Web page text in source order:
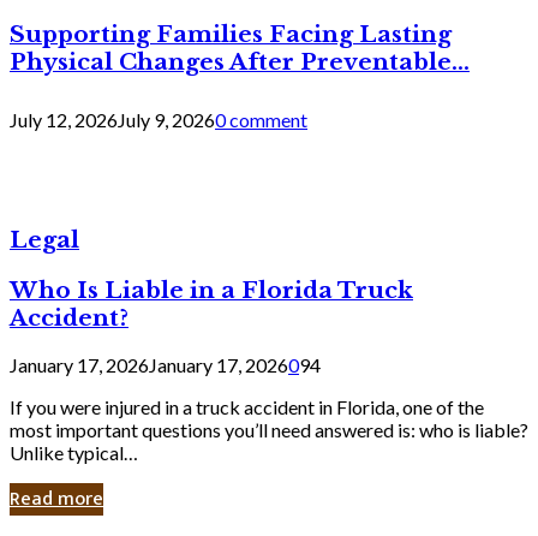
Supporting Families Facing Lasting
Physical Changes After Preventable...
July 12, 2026July 9, 20260 comment
Legal
Who Is Liable in a Florida Truck
Accident?
January 17, 2026January 17, 2026094
If you were injured in a truck accident in Florida, one of the
most important questions you’ll need answered is: who is liable?
Unlike typical…
Read more